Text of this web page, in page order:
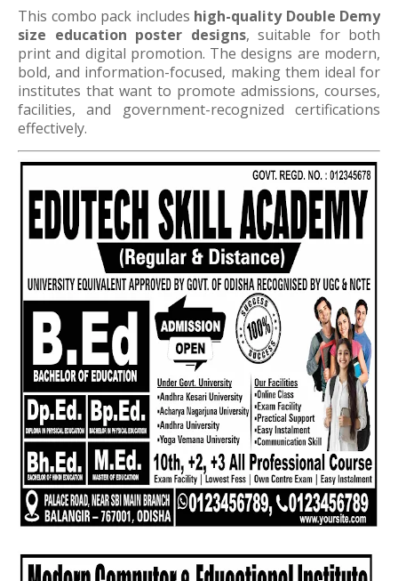
This combo pack includes high-quality Double Demy
size education poster designs, suitable for both
print and digital promotion. The designs are modern,
bold, and information-focused, making them ideal for
institutes that want to promote admissions, courses,
facilities, and government-recognized certifications
effectively.